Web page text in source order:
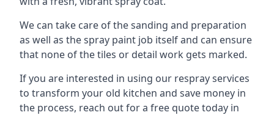
We can take care of the sanding and preparation
as well as the spray paint job itself and can ensure
that none of the tiles or detail work gets marked.
If you are interested in using our respray services
to transform your old kitchen and save money in
the process, reach out for a free quote today in